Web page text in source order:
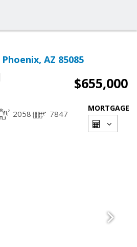
AZ 85085
$655,000
2058 7847
MORTGAGE